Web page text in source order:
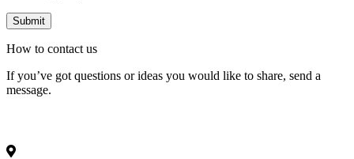
How to contact us
If you’ve got questions or ideas you would like to share, send a
message.